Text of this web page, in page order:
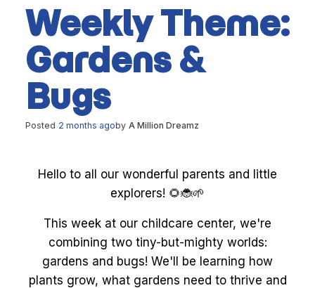
Weekly Theme:
Gardens &
Bugs
Posted 2 months agoby A Million Dreamz
Hello to all our wonderful parents and little
explorers! 🌻🐞🌱
This week at our childcare center, we're
combining two tiny-but-mighty worlds:
gardens and bugs! We'll be learning how
plants grow, what gardens need to thrive and